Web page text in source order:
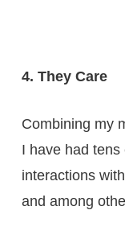
4. They Care
Combining my
I have had
interactions
and among